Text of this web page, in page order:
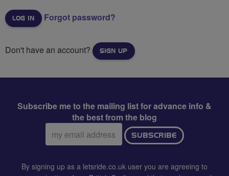
Forgot password?
Don't have an account? SIGN UP
Subscribe me to the mailing list for advance info &
the best from the blog
Email
address:
SUBSCRIBE
By signing up as a letsride.co.uk user you are agreeing to